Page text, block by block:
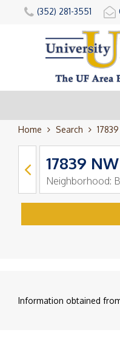
(352) 281-3551
Home Search
17839
Neighborhood:
Information obtained